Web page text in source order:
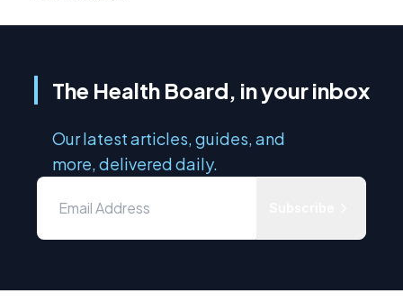
The Health Board, in your inbox
Our latest articles, guides, and
more, delivered daily.